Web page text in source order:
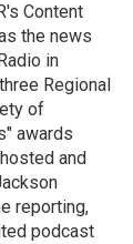
Content
the news
in
Regional
of
awards
and
reporting,
podcast